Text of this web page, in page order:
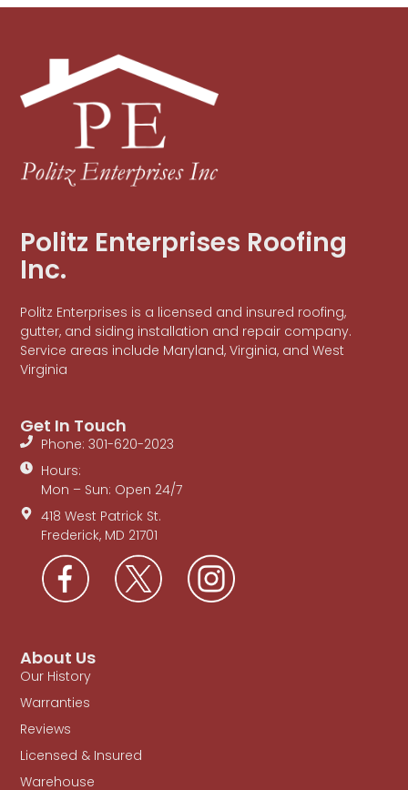
Politz Enterprises Roofing
Inc.
Politz Enterprises is a licensed and insured roofing,
gutter, and siding installation and repair company.
Service areas include Maryland, Virginia, and West
Virginia
About Us
Our History
Warranties
Reviews
Licensed & Insured
Warehouse
Get In Touch
Phone: 301-620-2023
Hours:
Mon – Sun: Open 24/7
418 West Patrick St.
Frederick, MD 21701